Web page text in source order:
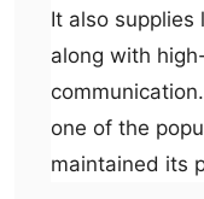
It also
along with
one of the
maintained its